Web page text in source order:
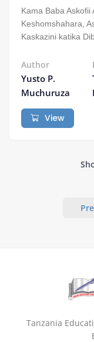
Kama Baba Askofii
Keshomshahara,
Kaskazini katika
Author
Yusto P.
Muchuruza
View
Tanzania